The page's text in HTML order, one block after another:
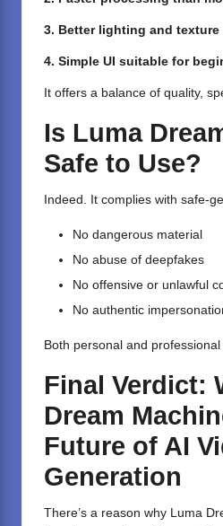
3. Better lighting and texture
4. Simple UI suitable for
It offers a balance of quality,
Is Luma
Safe to Use?
Indeed. It complies with safe-
No dangerous material
No abuse of deepfakes
No offensive or unlawful
No authentic
Both personal and
Final Verdict:
Dream
Future of AI
Generation
There’s a reason why Luma